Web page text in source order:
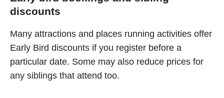
discounts
Many attractions and places running activities offer
Early Bird discounts if you register before a
particular date. Some may also reduce prices for
any siblings that attend too.